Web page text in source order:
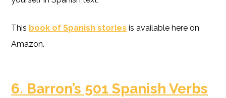
This book of Spanish stories is available here on
Amazon.
6. Barron’s 501 Spanish Verbs